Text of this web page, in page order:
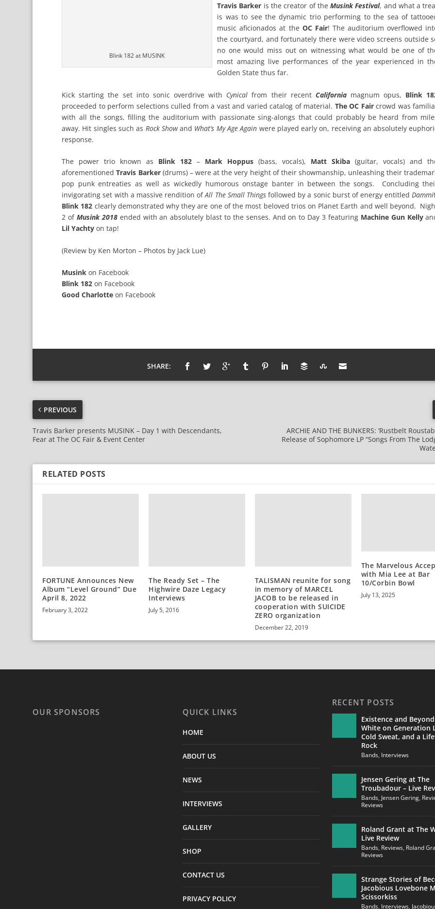
Blink 182 at MUSINK
Travis Barker is the creator of theMusink Festival, and what a
is was to see the dynamic trio performing to the sea of
music aficionados at the OC Fair! The auditorium overflowed
the courtyard, and fortunately there were video screens outside
no one would miss out on witnessing what would be one of
most amazing live performances of the year experienced in
Golden State thus far.
Kick starting the set into sonic overdrive with Cynical from their recent California magnum opus, Blink
proceeded to perform selections culled from a vast and varied catalog of material. The OC Faircrowd was
with all the songs, filling the auditorium with passionate sing-alongs that could probably be heard from
away. Hit singles such as Rock Showand What’s My Age Again were played early on, receiving an absolutely
response.
The power trio known as Blink 182 – Mark Hoppus (bass, vocals), Matt Skiba (guitar, vocals) and
aforementionedTravis Barker(drums) – were at the very height of their showmanship, unleashing their
pop punk entreaties as well as wickedly humorous onstage banter in between the songs. Concluding
invigorating set with a massive rendition ofAll The Small Thingsfollowed by a sonic burst of energy entitledDammi
Blink 182 clearly demonstrated why they are one of the most beloved trios on Planet Earth and well beyond.
2 of Musink 2018 ended with an absolutely blast to the senses. And on to Day 3 featuring Machine Gun Kelly
Lil Yachtyon tap!
(Review by Ken Morton – Photos by Jack Lue)
Musink on Facebook
Blink 182 on Facebook
Good Charlotte on Facebook
SHARE:
PREVIOUS
Travis Barker presents MUSINK – Day 1 with Descendants,
Fear at The OC Fair & Event Center
ARCHIE AND THE BUNKERS: ‘Rustbelt
Release of Sophomore LP “Songs From The
RELATED POSTS
FORTUNE Announces New
Album “Level Ground” Due
April 8, 2022
February 3, 2022
The Ready Set – The
Highwire Daze Legacy
Interviews
July 5, 2016
TALISMAN reunite for song
in memory of MARCEL
JACOB to be released in
cooperation with SUICIDE
ZERO organization
December 22, 2019
The Marvelous
with Mia Lee at Bar
10/Corbin Bowl
July 13, 2025
OUR SPONSORS QUICK LINKS
HOME
ABOUT US
NEWS
INTERVIEWS
GALLERY
SHOP
CONTACT US
PRIVACY POLICY
RECENT POSTS
Existence and
White on Generation
Cold Sweat, and a
Rock
Bands, Interviews
Jensen Gering at The
Troubadour – Live
Bands, Jensen Gering,
Reviews
Roland Grant at The
Live Review
Bands, Reviews, Roland
Reviews
Strange Stories of
Jacobious Lovebone
Scissorkiss
Bands, Interviews,